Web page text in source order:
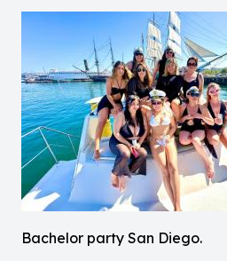
Bachelor party San Diego.